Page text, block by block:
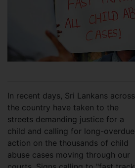
In recent days, Sri Lankans across
the country have taken to the
streets demanding justice for a
child and calling for long-overdue
action on the thousands of child
abuse cases moving through our